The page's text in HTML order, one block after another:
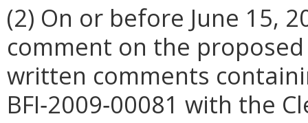
(2) On or before June 15,
comment on the
written comments
BFI‑2009‑00081 with the